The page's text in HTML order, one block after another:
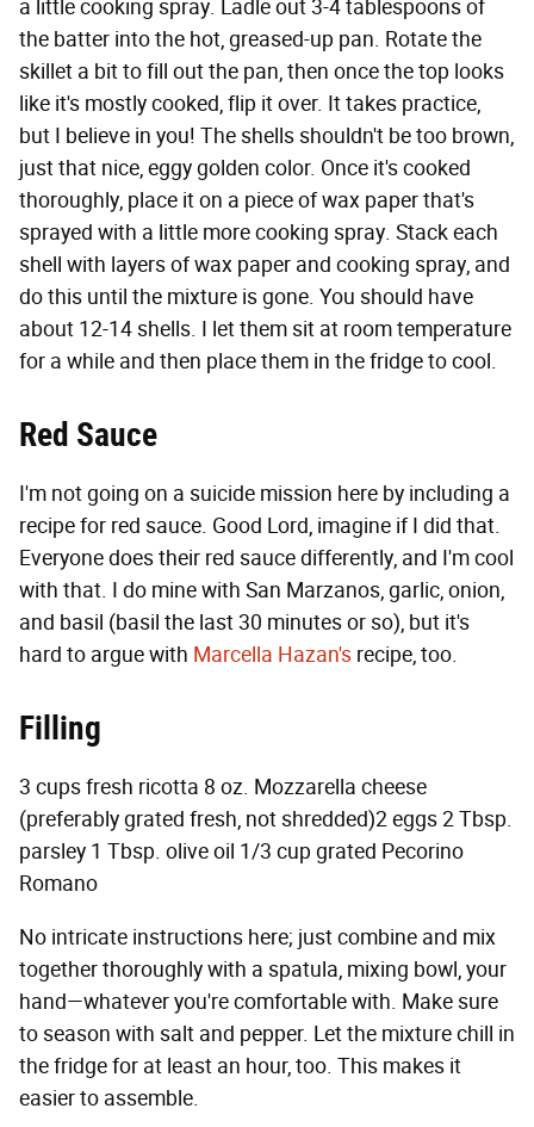
a little cooking spray. Ladle out 3-4 tablespoons of
the batter into the hot, greased-up pan. Rotate the
skillet a bit to fill out the pan, then once the top looks
like it's mostly cooked, flip it over. It takes practice,
but I believe in you! The shells shouldn't be too brown,
just that nice, eggy golden color. Once it's cooked
thoroughly, place it on a piece of wax paper that's
sprayed with a little more cooking spray. Stack each
shell with layers of wax paper and cooking spray, and
do this until the mixture is gone. You should have
about 12-14 shells. I let them sit at room temperature
for a while and then place them in the fridge to cool.
Red Sauce
I'm not going on a suicide mission here by including a
recipe for red sauce. Good Lord, imagine if I did that.
Everyone does their red sauce differently, and I'm cool
with that. I do mine with San Marzanos, garlic, onion,
and basil (basil the last 30 minutes or so), but it's
hard to argue with Marcella Hazan's recipe, too.
Filling
3 cups fresh ricotta 8 oz. Mozzarella cheese
(preferably grated fresh, not shredded)2 eggs 2 Tbsp.
parsley 1 Tbsp. olive oil 1/3 cup grated Pecorino
Romano
No intricate instructions here; just combine and mix
together thoroughly with a spatula, mixing bowl, your
hand—whatever you're comfortable with. Make sure
to season with salt and pepper. Let the mixture chill in
the fridge for at least an hour, too. This makes it
easier to assemble.